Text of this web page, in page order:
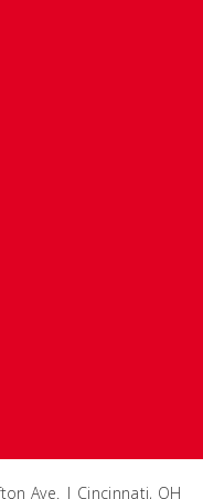
Ave. | Cincinnati, OH